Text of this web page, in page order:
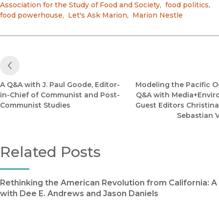
Association for the Study of Food and Society, food politics,
food powerhouse, Let's Ask Marion, Marion Nestle
Previous Post
A Q&A with J. Paul Goode, Editor-
in-Chief of Communist and Post-
Communist Studies
Modeling the Pacific
Q&A with
Guest Editors
Sebastian
Related Posts
Rethinking the American Revolution from California: A
with Dee E. Andrews and Jason Daniels